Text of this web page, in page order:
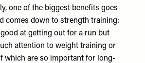
one of the biggest benefits goes
comes down to strength training:
good at getting out for a run but
attention to weight training or
which are so important for long-